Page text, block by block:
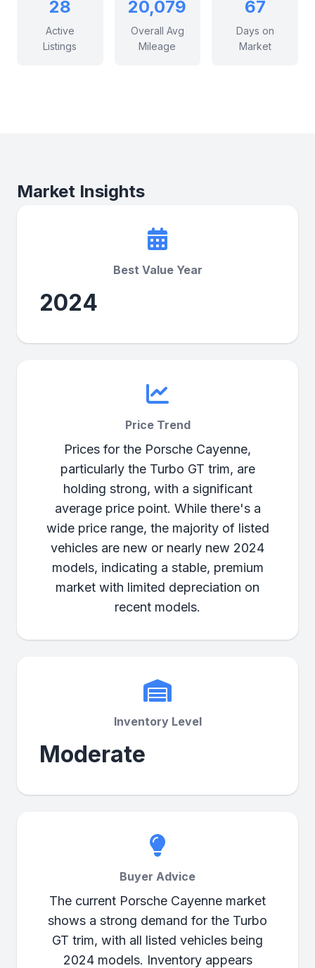
28
Active
Listings
20,079
Overall Avg
Mileage
67
Days on
Market
Market Insights
Best Value Year
2024
Price Trend
Prices for the Porsche Cayenne,
particularly the Turbo GT trim, are
holding strong, with a significant
average price point. While there's a
wide price range, the majority of listed
vehicles are new or nearly new 2024
models, indicating a stable, premium
market with limited depreciation on
recent models.
Inventory Level
Moderate
Buyer Advice
The current Porsche Cayenne market
shows a strong demand for the Turbo
GT trim, with all listed vehicles being
2024 models. Inventory appears